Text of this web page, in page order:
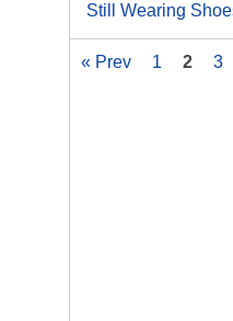
Still Wearing
« Prev 1 2 3